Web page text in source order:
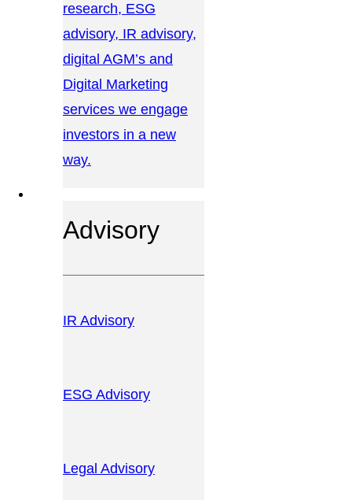
research, ESG
advisory, IR advisory,
digital AGM’s and
Digital Marketing
services we engage
investors in a new
way.
Advisory
IR Advisory
ESG Advisory
Legal Advisory